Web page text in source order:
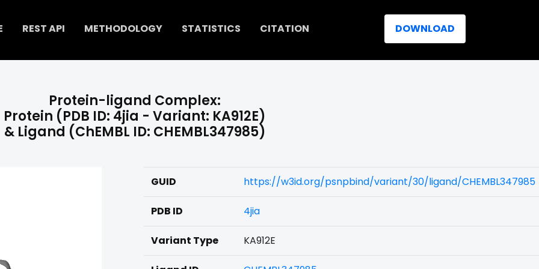
REST API METHODOLOGY STATISTICS CITATION DOWNLOAD
Protein-ligand Complex:
Protein (PDB ID: 4jia - Variant: KA912E)
& Ligand (ChEMBL ID: CHEMBL347985)
GUID https://w3id.org/psnpbind/variant/30/ligand/CHEMBL347985
PDB ID 4jia
Variant Type KA912E